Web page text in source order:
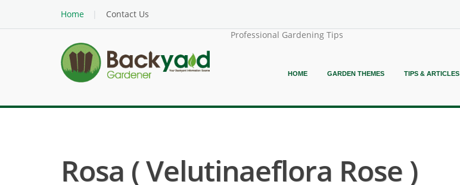
Home
Contact Us
Professional Gardening Tips
HOME GARDEN THEMES TIPS & ARTICLES
Rosa ( Velutinaeflora Rose )